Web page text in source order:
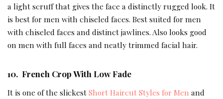
a light scruff that gives the face a distinctly rugged look. It
is best for men with chiseled faces. Best suited for men
with chiseled faces and distinct jawlines. Also looks good
on men with full faces and neatly trimmed facial hair.
10. French Crop With Low Fade
It is one of the slickestShort Haircut Styles for Men and